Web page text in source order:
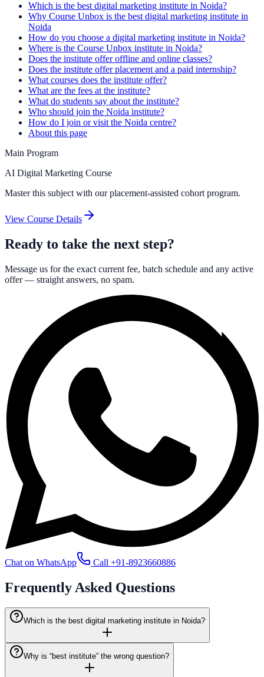
Which is the best digital marketing institute in Noida?
Why Course Unbox is the best digital marketing institute in
Noida
How do you choose a digital marketing institute in Noida?
Where is the Course Unbox institute in Noida?
Does the institute offer offline and online classes?
Does the institute offer placement and a paid internship?
What courses does the institute offer?
What are the fees at the institute?
What do students say about the institute?
Who should join the Noida institute?
How do I join or visit the Noida centre?
About this page
Main Program
AI Digital Marketing Course
Master this subject with our placement-assisted cohort program.
View Course Details
Ready to take the next step?
Message us for the exact current fee, batch schedule and any active
offer — straight answers, no spam.
Chat on WhatsApp Call +91-8923660886
Frequently Asked Questions
Which is the best digital marketing institute in Noida?
Why is “best institute” the wrong question?